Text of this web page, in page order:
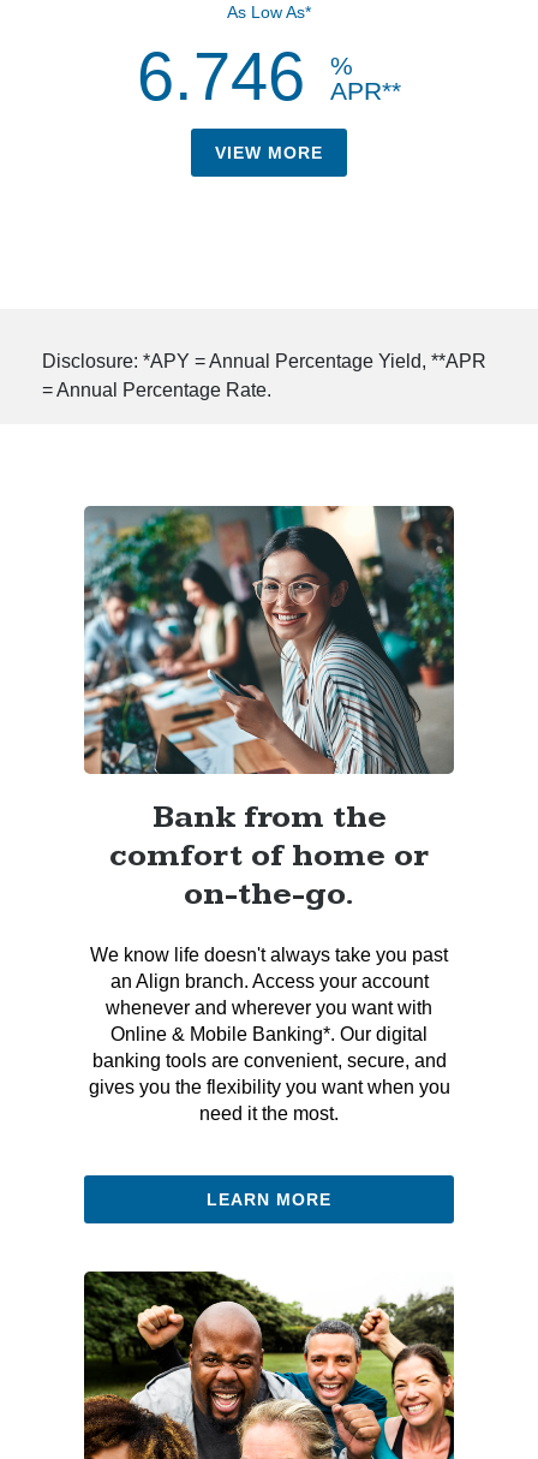
As Low As*
6.746
%
APR**
VIEW MORE
Disclosure: *APY = Annual Percentage Yield, **APR
= Annual Percentage Rate.
Bank from the
comfort of home or
on-the-go.
We know life doesn't always take you past
an Align branch. Access your account
whenever and wherever you want with
Online & Mobile Banking*. Our digital
banking tools are convenient, secure, and
gives you the flexibility you want when you
need it the most.
LEARN MORE